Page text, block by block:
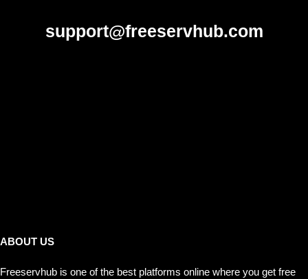
support@freeservhub.com
ABOUT US
Freeservhub is one of the best platforms online where you get free